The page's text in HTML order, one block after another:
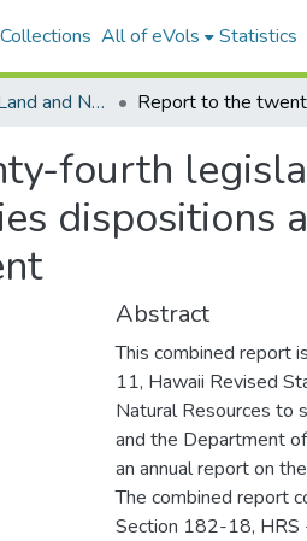
All of eVols Statistics
Department of Land and Natural Resources
fourth
dispositions
Abstract
This combined report
11, Hawaii Revised
Natural Resources to
and the Department
an annual report on
The combined report
Section 182-18, HRS